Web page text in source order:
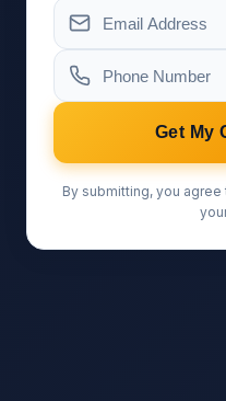
Get My
By submitting, you